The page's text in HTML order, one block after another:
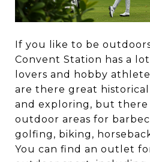
If you like to be
Convent Station has a
lovers and hobby
are there great
and exploring, but
outdoor areas for
golfing, biking,
You can find an outlet